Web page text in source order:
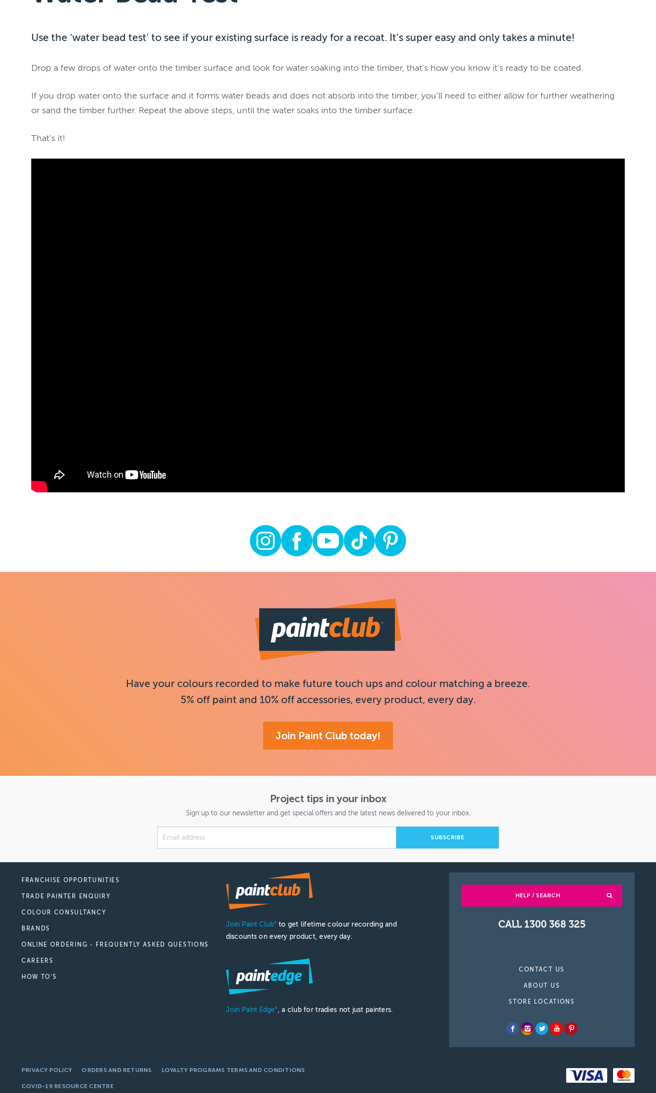
Use the ‘water bead test’ to see if your existing surface is ready for a recoat. It’s super easy and only takes a minute!
Drop a few drops of water onto the timber surface and look for water soaking into the timber, that’s how you know it’s ready to be coated.
If you drop water onto the surface and it forms water beads and does not absorb into the timber, you’ll need to either allow for further weathering
or sand the timber further. Repeat the above steps, until the water soaks into the timber surface.
That’s it!
Have your colours recorded to make future touch ups and colour matching a breeze.
5% off paint and 10% off accessories, every product, every day.
Join Paint Club today!
Project tips in your inbox
Sign up to our newsletter and get special offers and the latest news delivered to your inbox.
FRANCHISE OPPORTUNITIES
TRADE PAINTER ENQUIRY
COLOUR CONSULTANCY
BRANDS
ONLINE ORDERING - FREQUENTLY ASKED QUESTIONS
CAREERS
HOW TO'S
Join Paint Club®to get lifetime colour recording and
discounts on every product, every day.
Join Paint Edge®, a club for tradies not just painters.
HELP / SEARCH
CALL 1300 368 325
CONTACT US
ABOUT US
STORE LOCATIONS
PRIVACY POLICY ORDERS AND RETURNS LOYALTY PROGRAMS TERMS AND CONDITIONS
COVID-19 RESOURCE CENTRE